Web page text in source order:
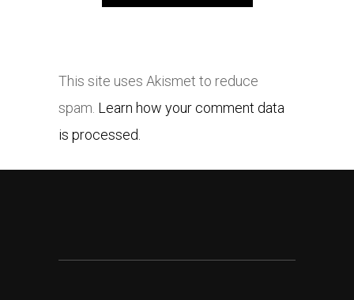
This site uses Akismet to reduce
spam. Learn how your comment data
is processed.